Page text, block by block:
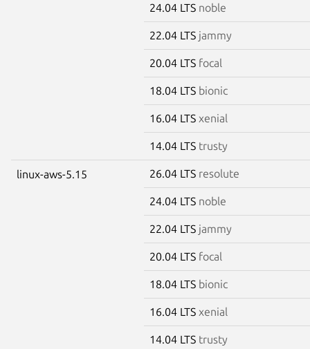
24.04 LTS noble
22.04 LTS jammy
20.04 LTS focal
18.04 LTS bionic
16.04 LTS xenial
14.04 LTS trusty
linux-aws-5.15 26.04 LTS resolute
24.04 LTS noble
22.04 LTS jammy
20.04 LTS focal
18.04 LTS bionic
16.04 LTS xenial
14.04 LTS trusty